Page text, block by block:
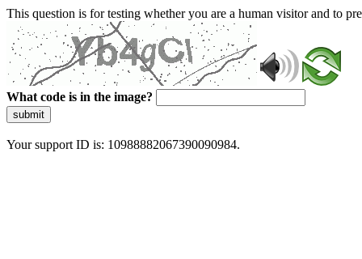
This question is for testing whether you are a human visitor and to
What code is in the image?
submit
Your support ID is: 10988882067390090984.